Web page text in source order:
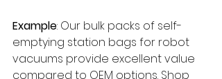
Example: Our bulk packs of self-
emptying station bags for robot
vacuums provide excellent value
compared to OEM options. Shop